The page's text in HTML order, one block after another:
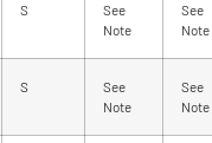
S
See
Note
See
Note
S
See
Note
See
Note